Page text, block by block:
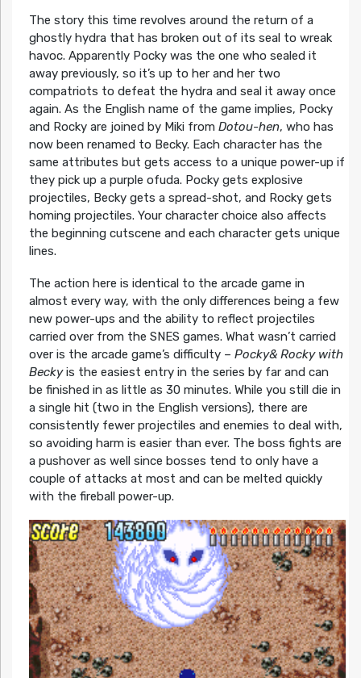
The story this time revolves around the return of a
ghostly hydra that has broken out of its seal to wreak
havoc. Apparently Pocky was the one who sealed it
away previously, so it’s up to her and her two
compatriots to defeat the hydra and seal it away once
again. As the English name of the game implies, Pocky
and Rocky are joined by Miki from Dotou-hen, who has
now been renamed to Becky. Each character has the
same attributes but gets access to a unique power-up if
they pick up a purple ofuda. Pocky gets explosive
projectiles, Becky gets a spread-shot, and Rocky gets
homing projectiles. Your character choice also affects
the beginning cutscene and each character gets unique
lines.
The action here is identical to the arcade game in
almost every way, with the only differences being a few
new power-ups and the ability to reflect projectiles
carried over from the SNES games. What wasn’t carried
over is the arcade game’s difficulty – Pocky& Rocky with
Beckyis the easiest entry in the series by far and can
be finished in as little as 30 minutes. While you still die in
a single hit (two in the English versions), there are
consistently fewer projectiles and enemies to deal with,
so avoiding harm is easier than ever. The boss fights are
a pushover as well since bosses tend to only have a
couple of attacks at most and can be melted quickly
with the fireball power-up.